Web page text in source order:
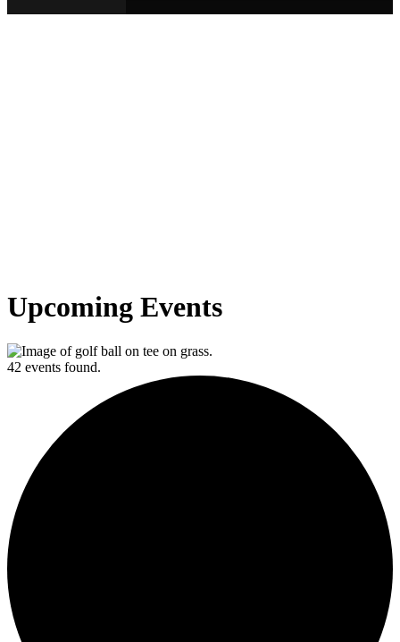
Upcoming Events
42 events found.